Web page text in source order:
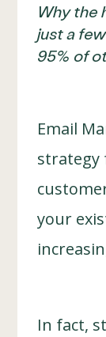
Why the
just a
95% of
Email
strategy
your
In fact,